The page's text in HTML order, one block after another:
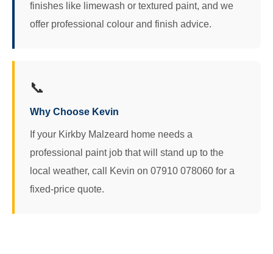
finishes like limewash or textured paint, and we
offer professional colour and finish advice.
📞
Why Choose Kevin
If your Kirkby Malzeard home needs a
professional paint job that will stand up to the
local weather, call Kevin on 07910 078060 for a
fixed-price quote.